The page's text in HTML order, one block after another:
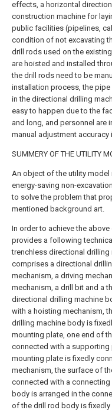
effects, a horizontal
construction machine for
public facilities (pipelines,
condition of not excavating
drill rods used on the
are hoisted and installed
the drill rods need to be
installation process, the
in the directional drilling
easy to happen due to the
and long, and personnel are
manual adjustment accuracy
SUMMERY OF THE UTILITY
An object of the utility
energy-saving non-
to solve the problem that
mentioned background art.
In order to achieve the
provides a following
trenchless directional
comprises a directional
mechanism, a driving
mechanism, a drill bit and a
directional drilling machine
with a hoisting mechanism,
drilling machine body is
mounting plate, one end of
connected with a
mounting plate is fixedly
mechanism, the surface of
connected with a connecting
body is arranged in the
of the drill rod body is